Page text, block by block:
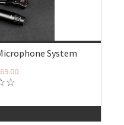
System